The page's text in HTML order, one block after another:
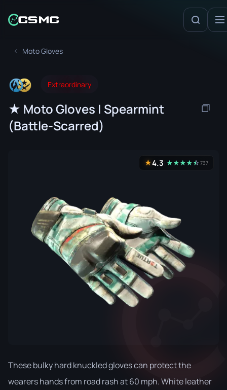
Moto Gloves
Extraordinary
★ Moto Gloves | Spearmint
(Battle-Scarred)
★4.3 ★★★★★
☆737
These bulky hard knuckled gloves can protect the
wearers hands from road rash at 60 mph. White leather